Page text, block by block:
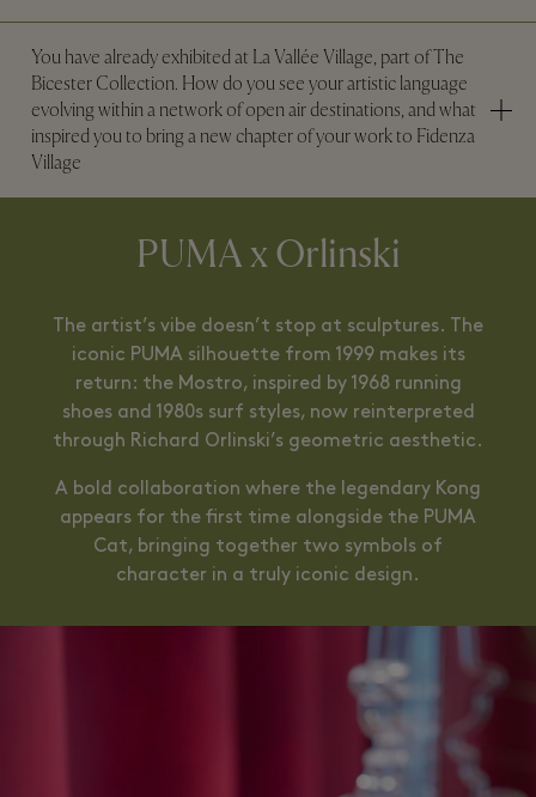
You have already exhibited at La Vallée Village, part of The
Bicester Collection. How do you see your artistic language
evolving within a network of open air destinations, and what
inspired you to bring a new chapter of your work to Fidenza
Village
PUMA x Orlinski
The artist’s vibe doesn’t stop at sculptures. The
iconic PUMA silhouette from 1999 makes its
return: the Mostro, inspired by 1968 running
shoes and 1980s surf styles, now reinterpreted
through Richard Orlinski’s geometric aesthetic.
A bold collaboration where the legendary Kong
appears for the first time alongside the PUMA
Cat, bringing together two symbols of
character in a truly iconic design.